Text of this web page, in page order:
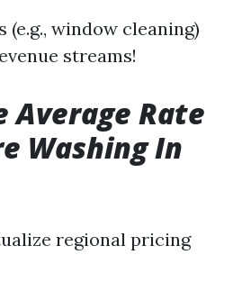
(e.g., window cleaning)
streams!
Average Rate
Washing In
regional pricing